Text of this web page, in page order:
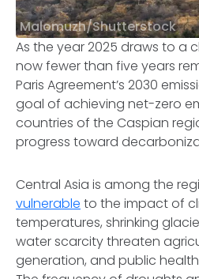
Malomuzh/Shutterstock
As the year 2025 draws to a
now fewer than five years
Paris Agreement’s 2030
goal of achieving net-zero
countries of the Caspian
progress toward
Central Asia is among the
vulnerable to the impact of
temperatures, shrinking
water scarcity threaten
generation, and public